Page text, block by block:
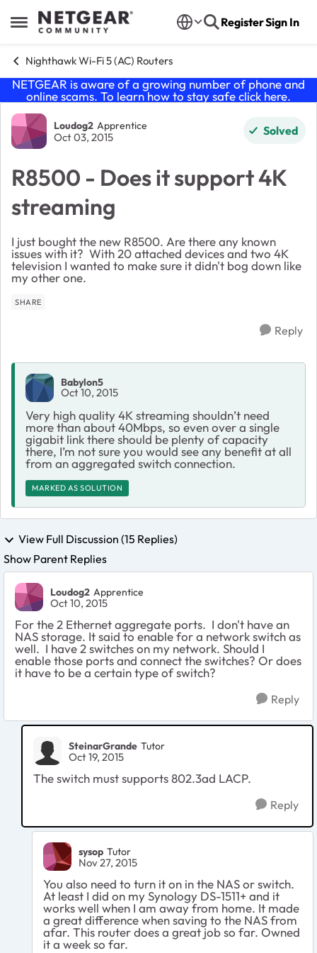
Open Side Menu
Skip to content RegisterSign In
Nighthawk Wi-Fi 5 (AC) Routers
NETGEAR is aware of a growing number of phone and
online scams. To learn how to stay safe click here.
Forum Discussion
Loudog2 Apprentice
Oct 03, 2015 Solved
R8500 - Does it support 4K
streaming
I just bought the new R8500. Are there any known
issues with it? With 20 attached devices and two 4K
television I wanted to make sure it didn't bog down like
my other one.
SHARE
Reply
Babylon5
Oct 10, 2015
Very high quality 4K streaming shouldn’t need
more than about 40Mbps, so even over a single
gigabit link there should be plenty of capacity
there, I’m not sure you would see any benefit at all
from an aggregated switch connection.
MARKED AS SOLUTION
View Full Discussion (15 Replies)
Show Parent Replies
Loudog2 Apprentice
Oct 10, 2015
For the 2 Ethernet aggregate ports. I don't have an
NAS storage. It said to enable for a network switch as
well. I have 2 switches on my network. Should I
enable those ports and connect the switches? Or does
it have to be a certain type of switch?
Reply
SteinarGrande Tutor
Oct 19, 2015
The switch must supports 802.3ad LACP.
Reply
sysop Tutor
Nov 27, 2015
You also need to turn it on in the NAS or switch.
At least I did on my Synology DS-1511+ and it
works well when I am away from home. It made
a great difference when saving to the NAS from
afar. This router does a great job so far. Owned
it a week so far.